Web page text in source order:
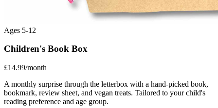
Ages 5-12
Children's Book Box
£14.99/month
A monthly surprise through the letterbox with a hand-picked book,
bookmark, review sheet, and vegan treats. Tailored to your child's
reading preference and age group.